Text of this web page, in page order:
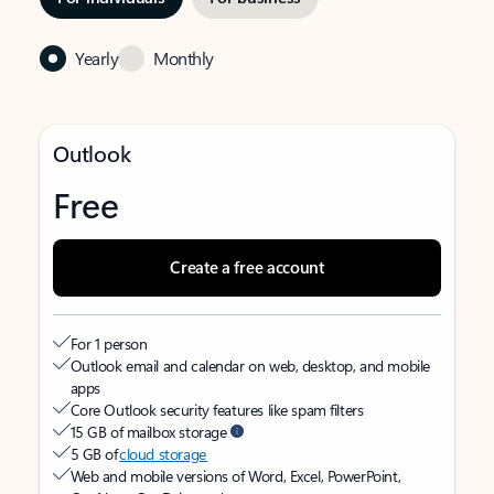
Yearly Monthly
Outlook
Free
Create a free account
For 1 person
Outlook email and calendar on web, desktop, and mobile
apps
Core Outlook security features like spam filters
15 GB of mailbox storage
5 GB ofcloud storage
Web and mobile versions of Word, Excel, PowerPoint,